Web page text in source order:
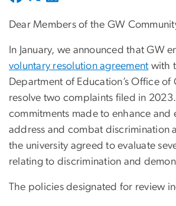
Dear Members of the GW
In January, we announced that GW
voluntary resolution agreement with
Department of Education’s Office of
resolve two complaints filed in
commitments made to enhance and
address and combat discrimination
the university agreed to evaluate
relating to discrimination and
The policies designated for review